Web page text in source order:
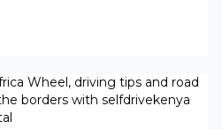
Wheel, driving tips and road
borders with selfdrivekenya